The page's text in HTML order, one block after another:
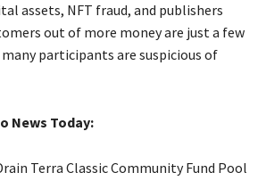
assets, NFT fraud, and publishers
out of more money are just a few
participants are suspicious of
News Today:
Terra Classic Community Fund Pool